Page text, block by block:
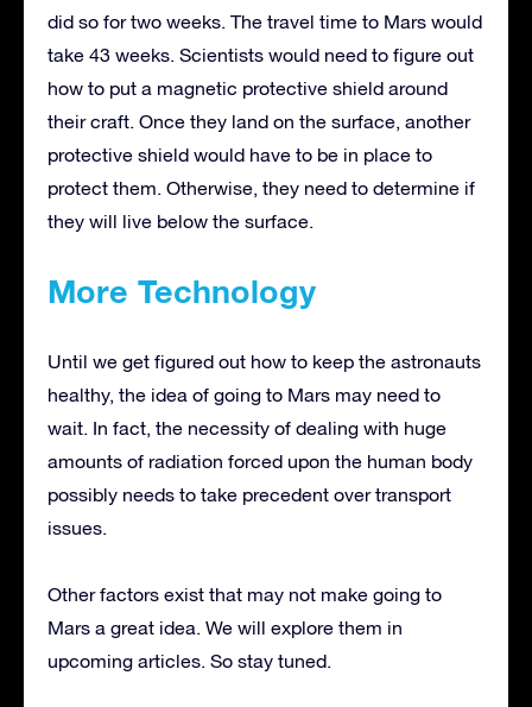
did so for two weeks. The travel time to Mars would
take 43 weeks. Scientists would need to figure out
how to put a magnetic protective shield around
their craft. Once they land on the surface, another
protective shield would have to be in place to
protect them. Otherwise, they need to determine if
they will live below the surface.
More Technology
Until we get figured out how to keep the astronauts
healthy, the idea of going to Mars may need to
wait. In fact, the necessity of dealing with huge
amounts of radiation forced upon the human body
possibly needs to take precedent over transport
issues.
Other factors exist that may not make going to
Mars a great idea. We will explore them in
upcoming articles. So stay tuned.